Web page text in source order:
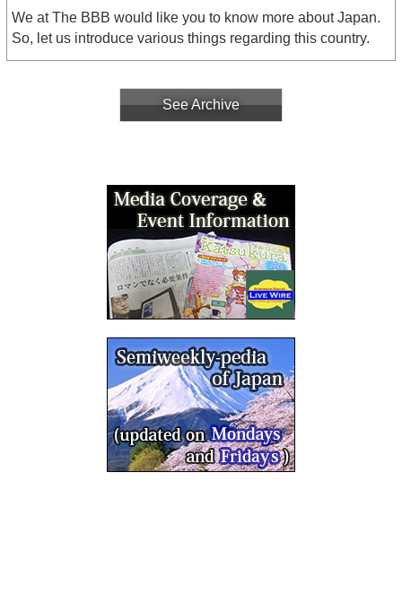
We at The BBB would like you to know more about Japan.
So, let us introduce various things regarding this country.
See Archive